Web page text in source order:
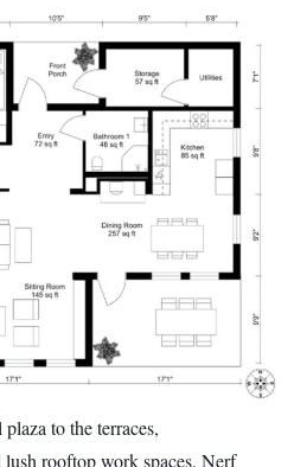
to the terraces,
rooftop work spaces, Nerf